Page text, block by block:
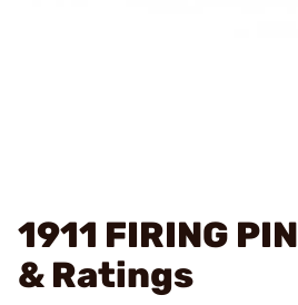
1911 FIRING PIN
& Ratings